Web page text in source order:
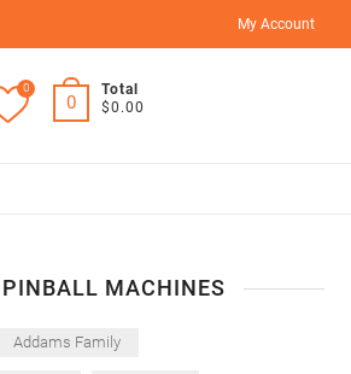
My Account
0
0
Total
$0.00
PINBALL MACHINES
Addams Family